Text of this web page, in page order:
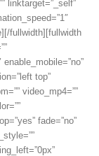
linktarget=”_self”
fullwidth][fullwidth
top”
video_mp4=””
fade=”no”